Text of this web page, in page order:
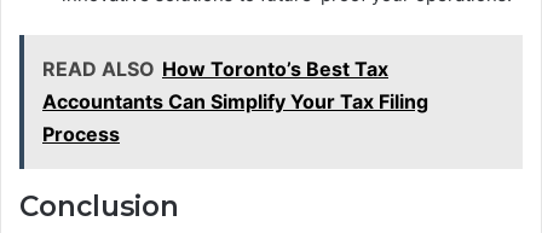
READ ALSO How Toronto’s Best Tax
Accountants Can Simplify Your Tax Filing
Process
Conclusion